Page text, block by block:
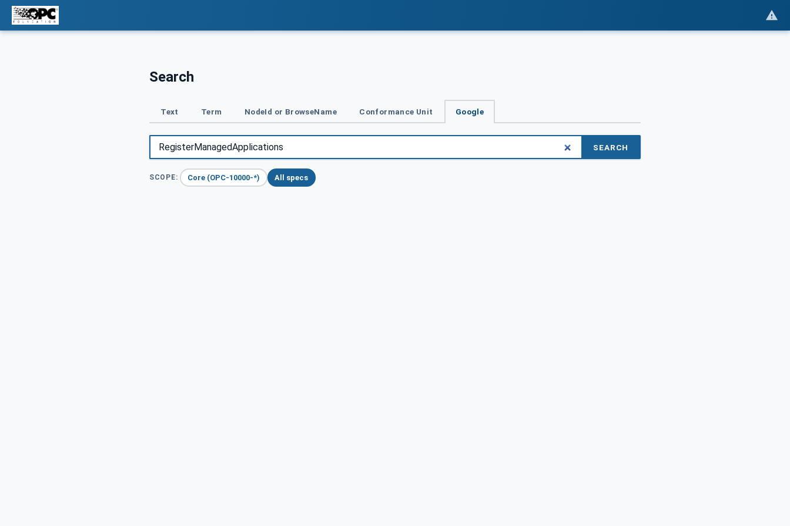
Search
Text Term NodeId or BrowseName Conformance Unit Google
SEARCH
SCOPE: Core (OPC-10000-*) All specs